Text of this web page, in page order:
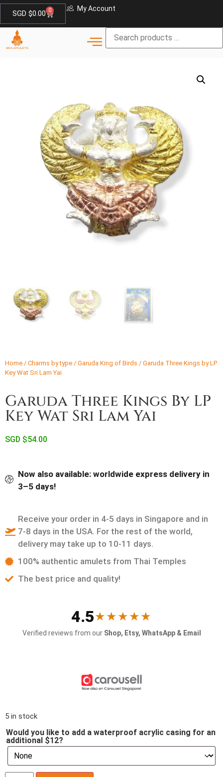
SGD $0.00 0 My Account
Home / Charms by type / Garuda King of Birds / Garuda Three Kings by LP
Key Wat Sri Lam Yai
Garuda Three Kings By LP
Key Wat Sri Lam Yai
SGD $54.00
Now also available: worldwide express delivery in
3–5 days!
Receive your order in 4-5 days in Singapore and in
7-8 days in the USA. For the rest of the world,
delivery may take up to 10-11 days.
100% authentic amulets from Thai Temples
The best price and quality!
4.5★★★★★
Verified reviews from our Shop, Etsy, WhatsApp & Email
5 in stock
Would you like to add a waterproof acrylic casing for an
additional $12?